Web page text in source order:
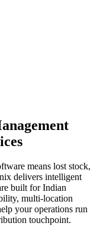
means lost stock,
delivers intelligent
built for Indian
multi-location
your operations run
touchpoint.